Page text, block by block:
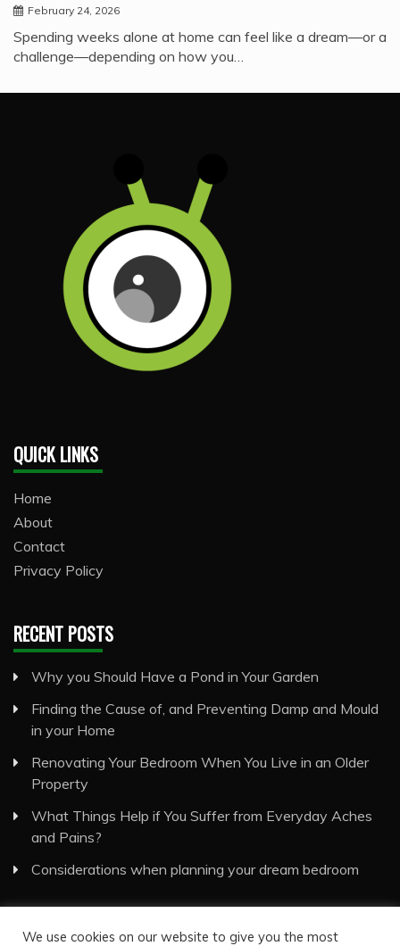
February 24, 2026
Spending weeks alone at home can feel like a dream—or a
challenge—depending on how you…
QUICK LINKS
Home
About
Contact
Privacy Policy
RECENT POSTS
Why you Should Have a Pond in Your Garden
Finding the Cause of, and Preventing Damp and Mould
in your Home
Renovating Your Bedroom When You Live in an Older
Property
What Things Help if You Suffer from Everyday Aches
and Pains?
Considerations when planning your dream bedroom
We use cookies on our website to give you the most